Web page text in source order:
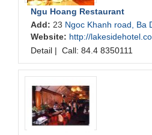
Ngu Hoang Restaurant
Add: 23 Ngoc Khanh road, Ba
Website: http://
Detail | Call: 84.4 8350111